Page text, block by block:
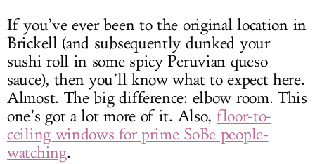
If you’ve ever been to the original location in
Brickell (and subsequently dunked your
sushi roll in some spicy Peruvian queso
sauce), then you’ll know what to expect here.
Almost. The big difference: elbow room. This
one’s got a lot more of it. Also, floor-to-
ceiling windows for prime SoBe people-
watching.